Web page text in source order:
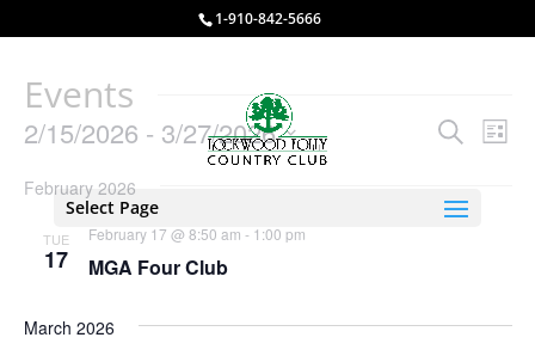
1-910-842-5666
Select Page
Events
Events
and
Views
Search
List
2/15/2026 - 3/27/2026
date.
February 2026
TUE
17 MGA Four Club
February 17 @ 8:50 am - 1:00 pm
March 2026